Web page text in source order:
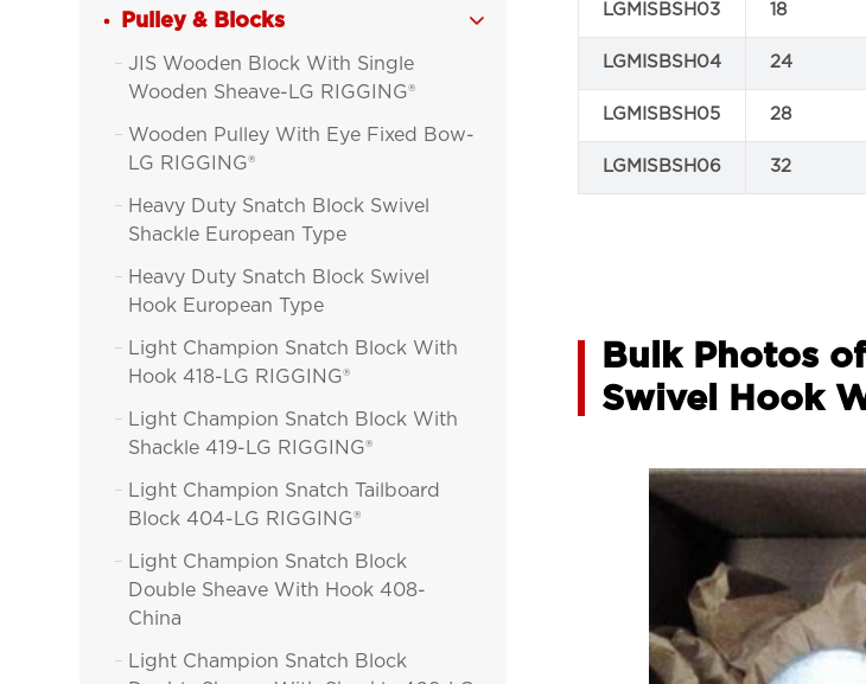
Pulley & Blocks 

JIS Wooden Block With Single
Wooden Sheave-LG RIGGING®

Wooden Pulley With Eye Fixed Bow-
LG RIGGING®

Heavy Duty Snatch Block Swivel
Shackle European Type

Heavy Duty Snatch Block Swivel
Hook European Type

Light Champion Snatch Block With
Hook 418-LG RIGGING®

Light Champion Snatch Block With
Shackle 419-LG RIGGING®

Light Champion Snatch Tailboard
Block 404-LG RIGGING®

Light Champion Snatch Block
Double Sheave With Hook 408-
China

Light Champion Snatch Block
LGMISBSH03 18
LGMISBSH04 24
LGMISBSH05 28
LGMISBSH06 32
Bulk Photos
Swivel Hook